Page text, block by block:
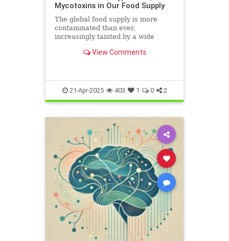
Mycotoxins in Our Food Supply
The global food supply is more
contaminated than ever,
increasingly tainted by a wide
Heavy metals such as lead,
originating from polluted soils and
industri
View Comments
21-Apr-2025 403 1 0 2